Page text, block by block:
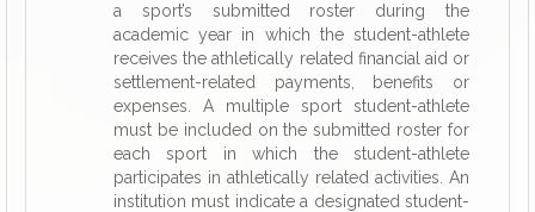
a sport’s submitted roster during the
academic year in which the student-athlete
receives the athletically related financial aid or
settlement-related payments, benefits or
expenses. A multiple sport student-athlete
must be included on the submitted roster for
each sport in which the student-athlete
participates in athletically related activities. An
institution must indicate a designated student-